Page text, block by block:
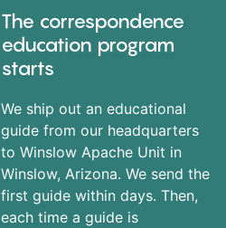
The correspondence
education program
starts
We ship out an educational
guide from our headquarters
to Winslow Apache Unit in
Winslow, Arizona. We send the
first guide within days. Then,
each time a guide is